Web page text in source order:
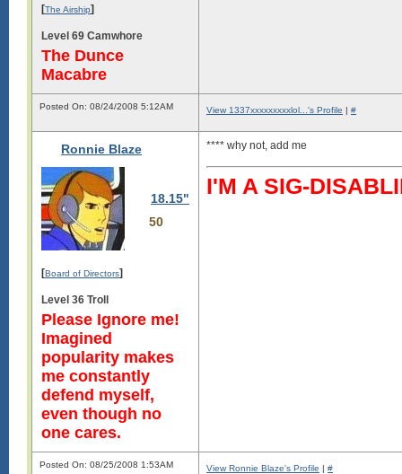
[The Airship]
Level 69 Camwhore
The Dunce
Macabre
Posted On: 08/24/2008 5:12AM View 1337xxxxxxxxxlol...'s Profile | #
Ronnie Blaze
18.15"
50
[Board of Directors]
Level 36 Troll
Please Ignore me!
Imagined
popularity makes
me constantly
defend myself,
even though no
one cares.
**** why not, add me
I'M A SIG-
Posted On: 08/25/2008 1:53AM View Ronnie Blaze's Profile | #